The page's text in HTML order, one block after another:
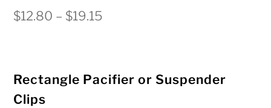
$12.80 – $19.15
$19.15
Rectangle Pacifier or Suspender
Clips